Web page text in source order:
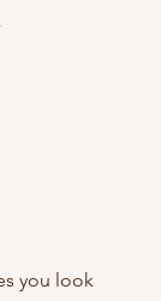
you look